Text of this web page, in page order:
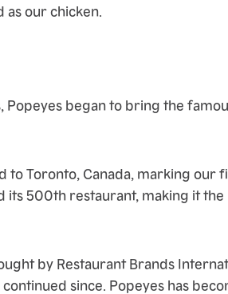
our chicken.
Popeyes began to bring the
to Toronto, Canada, marking our
its 500th restaurant, making it
by Restaurant Brands
since. Popeyes has